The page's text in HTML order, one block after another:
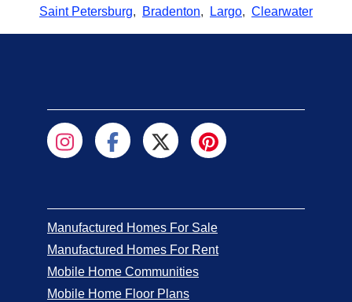
Saint Petersburg, Bradenton, Largo, Clearwater
Manufactured Homes For Sale
Manufactured Homes For Rent
Mobile Home Communities
Mobile Home Floor Plans